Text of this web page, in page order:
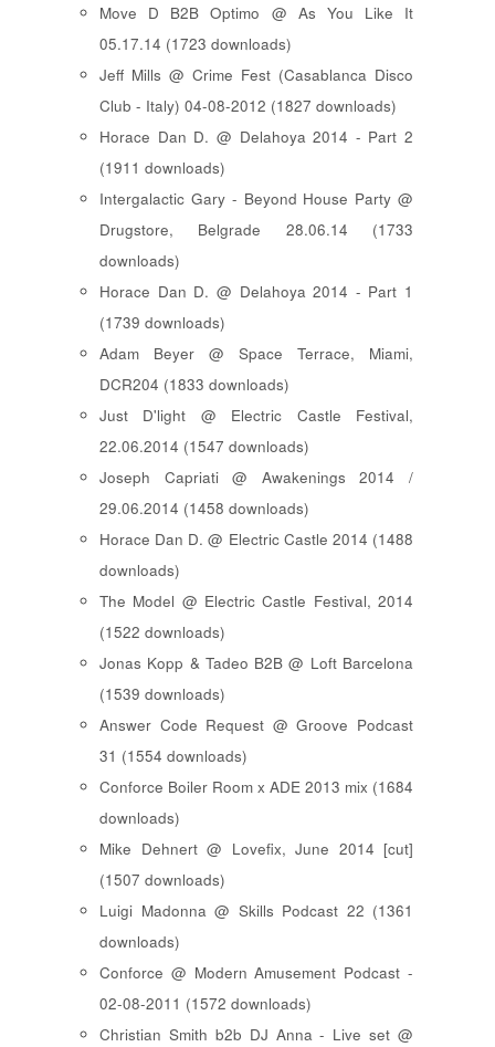
Move D B2B Optimo @ As You Like It
05.17.14 (1723 downloads)
Jeff Mills @ Crime Fest (Casablanca Disco
Club - Italy) 04-08-2012 (1827 downloads)
Horace Dan D. @ Delahoya 2014 - Part 2
(1911 downloads)
Intergalactic Gary - Beyond House Party @
Drugstore, Belgrade 28.06.14 (1733
downloads)
Horace Dan D. @ Delahoya 2014 - Part 1
(1739 downloads)
Adam Beyer @ Space Terrace, Miami,
DCR204 (1833 downloads)
Just D'light @ Electric Castle Festival,
22.06.2014 (1547 downloads)
Joseph Capriati @ Awakenings 2014 /
29.06.2014 (1458 downloads)
Horace Dan D. @ Electric Castle 2014 (1488
downloads)
The Model @ Electric Castle Festival, 2014
(1522 downloads)
Jonas Kopp & Tadeo B2B @ Loft Barcelona
(1539 downloads)
Answer Code Request @ Groove Podcast
31 (1554 downloads)
Conforce Boiler Room x ADE 2013 mix (1684
downloads)
Mike Dehnert @ Lovefix, June 2014 [cut]
(1507 downloads)
Luigi Madonna @ Skills Podcast 22 (1361
downloads)
Conforce @ Modern Amusement Podcast -
02-08-2011 (1572 downloads)
Christian Smith b2b DJ Anna - Live set @